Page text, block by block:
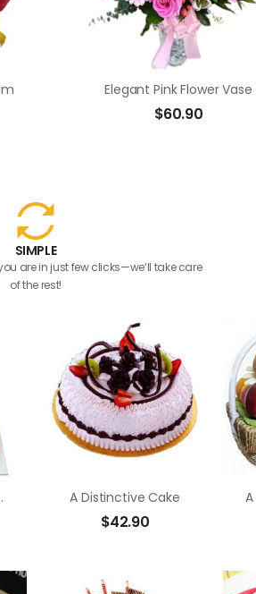
Elegant Pink Flower Vase
$60.90
SIMPLE
are in just few clicks—we’ll take care
of the rest!
A Distinctive Cake
$42.90